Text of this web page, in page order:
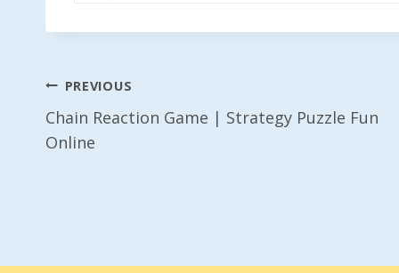
Post
Navigation
PREVIOUS
Chain Reaction Game | Strategy Puzzle Fun
Online